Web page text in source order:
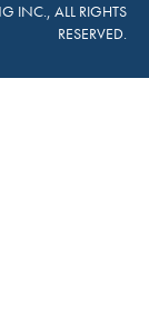
INC., ALL RIGHTS
RESERVED.